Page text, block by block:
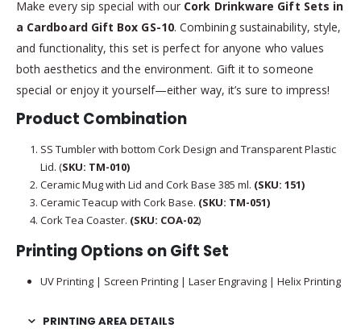
Make every sip special with our Cork Drinkware Gift Sets in
a Cardboard Gift Box GS-10. Combining sustainability, style,
and functionality, this set is perfect for anyone who values
both aesthetics and the environment. Gift it to someone
special or enjoy it yourself—either way, it’s sure to impress!
Product Combination
SS Tumbler with bottom Cork Design and Transparent Plastic
Lid. (SKU: TM-010)
Ceramic Mug with Lid and Cork Base 385 ml. (SKU: 151)
Ceramic Teacup with Cork Base. (SKU: TM-051)
Cork Tea Coaster. (SKU: COA-02)
Printing Options on Gift Set
UV Printing | Screen Printing | Laser Engraving | Helix Printing
PRINTING AREA DETAILS